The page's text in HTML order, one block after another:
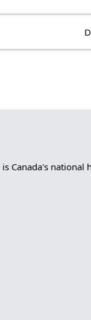
Canada's